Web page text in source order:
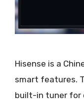
Hisense is a
smart features.
built-in tuner for